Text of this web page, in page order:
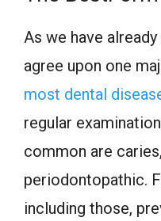
As we have
agree upon one
most dental
regular
common are
periodontopathic.
including those,